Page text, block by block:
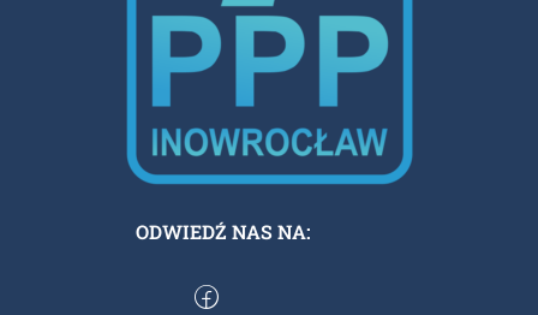
ODWIEDŹ NAS NA: